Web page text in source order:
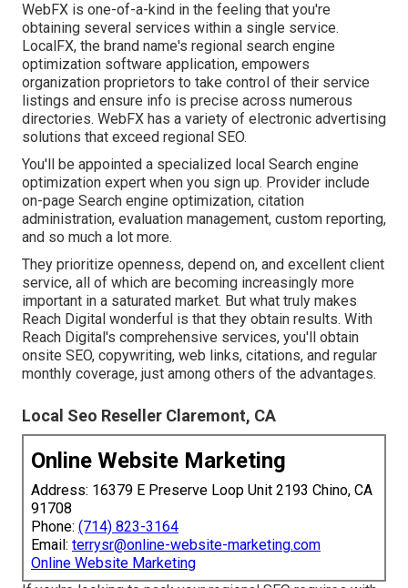
WebFX is one-of-a-kind in the feeling that you're
obtaining several services within a single service.
LocalFX, the brand name's regional search engine
optimization software application, empowers
organization proprietors to take control of their service
listings and ensure info is precise across numerous
directories. WebFX has a variety of electronic advertising
solutions that exceed regional SEO.
You'll be appointed a specialized local Search engine
optimization expert when you sign up. Provider include
on-page Search engine optimization, citation
administration, evaluation management, custom reporting,
and so much a lot more.
They prioritize openness, depend on, and excellent client
service, all of which are becoming increasingly more
important in a saturated market. But what truly makes
Reach Digital wonderful is that they obtain results. With
Reach Digital's comprehensive services, you'll obtain
onsite SEO, copywriting, web links, citations, and regular
monthly coverage, just among others of the advantages.
Local Seo Reseller Claremont, CA
Online Website Marketing
Address: 16379 E Preserve Loop Unit 2193 Chino, CA
91708
Phone: (714) 823-3164
Email: terrysr@online-website-marketing.com
Online Website Marketing